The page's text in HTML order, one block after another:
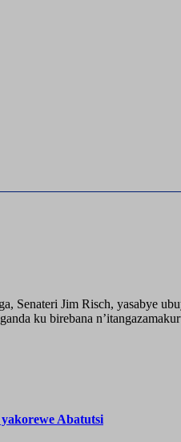
Senateri Jim Risch, yasabye
ku birebana
Abatutsi